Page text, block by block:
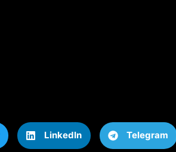
LinkedIn Telegram